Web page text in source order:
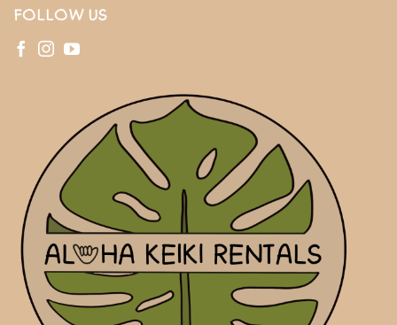
FOLLOW US